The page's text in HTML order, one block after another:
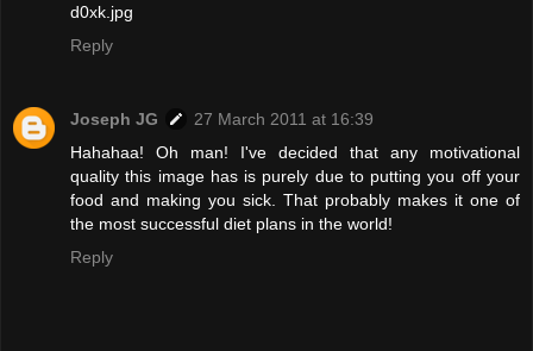
d0xk.jpg
Reply
Joseph JG
27 March 2011 at 16:39
Hahahaa! Oh man! I've decided that any motivational
quality this image has is purely due to putting you off your
food and making you sick. That probably makes it one of
the most successful diet plans in the world!
Reply